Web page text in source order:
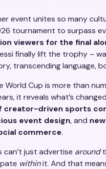
event unites so many
tournament to surpass
viewers for the final
finally lift the trophy –
transcending language,
World Cup is more than
it reveals what’s
creator-driven sports
event design, and
commerce.
can’t just advertise around
withinit. And that